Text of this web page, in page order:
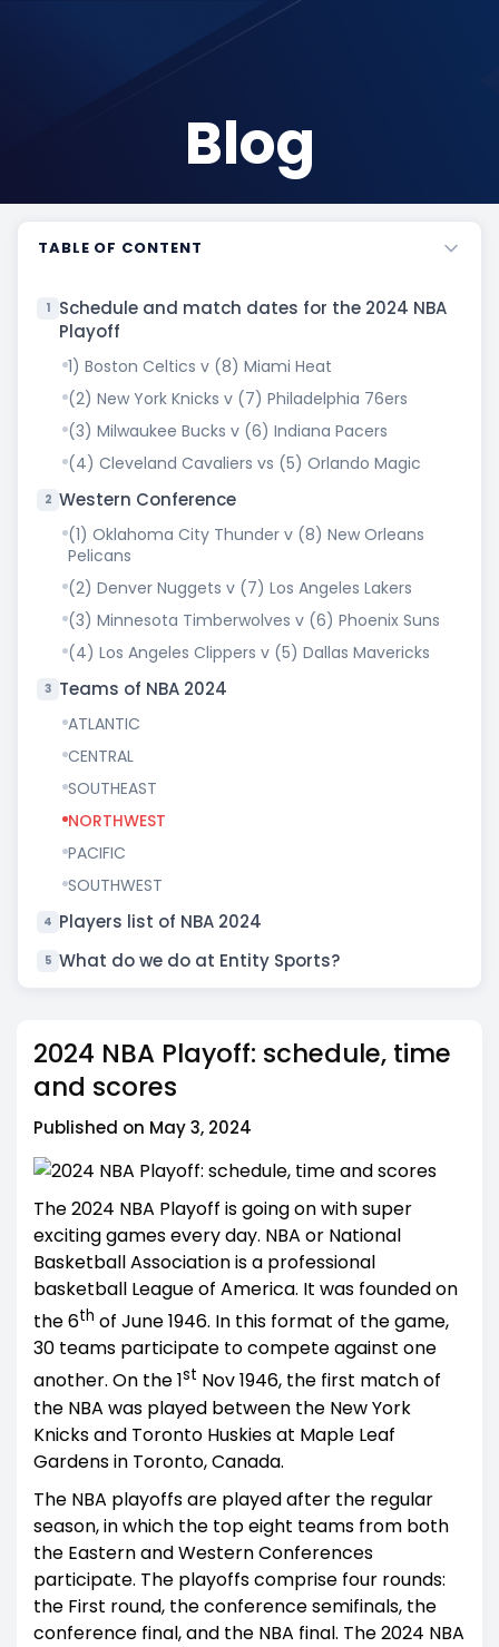
Blog
TABLE OF CONTENT
1 Schedule and match dates for the 2024 NBA
Playoff
1) Boston Celtics v (8) Miami Heat
(2) New York Knicks v (7) Philadelphia 76ers
(3) Milwaukee Bucks v (6) Indiana Pacers
(4) Cleveland Cavaliers vs (5) Orlando Magic
2 Western Conference
(1) Oklahoma City Thunder v (8) New Orleans
Pelicans
(2) Denver Nuggets v (7) Los Angeles Lakers
(3) Minnesota Timberwolves v (6) Phoenix Suns
(4) Los Angeles Clippers v (5) Dallas Mavericks
3 Teams of NBA 2024
ATLANTIC
CENTRAL
SOUTHEAST
NORTHWEST
PACIFIC
SOUTHWEST
4 Players list of NBA 2024
5 What do we do at Entity Sports?
2024 NBA Playoff: schedule, time
and scores
Published on May 3, 2024
The 2024 NBA Playoff is going on with super
exciting games every day. NBA or National
Basketball Association is a professional
basketball League of America. It was founded on
the 6th of June 1946. In this format of the game,
30 teams participate to compete against one
another. On the 1st Nov 1946, the first match of
the NBA was played between the New York
Knicks and Toronto Huskies at Maple Leaf
Gardens in Toronto, Canada.
The NBA playoffs are played after the regular
season, in which the top eight teams from both
the Eastern and Western Conferences
participate. The playoffs comprise four rounds:
the First round, the conference semifinals, the
conference final, and the NBA final. The 2024 NBA